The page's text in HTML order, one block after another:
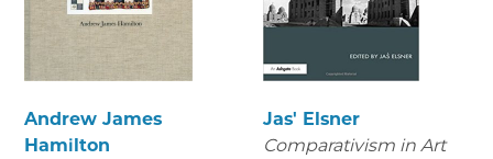
Andrew James
Hamilton
Jas' Elsner
Comparativism in Art